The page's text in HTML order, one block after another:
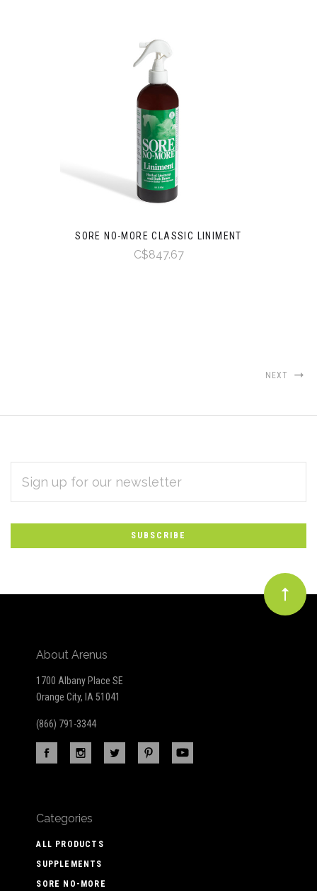
SORE NO-MORE CLASSIC LINIMENT
C$847.67
NEXT
Subscribe
to
Our
newsletter
ADDRESS
About Arenus
1700 Albany Place SE
Orange City, IA 51041
(866) 791-3344
Categories
ALL PRODUCTS
SUPPLEMENTS
SORE NO-MORE